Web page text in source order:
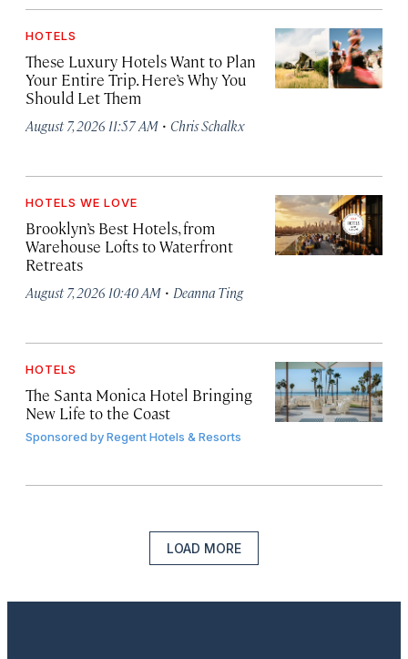
HOTELS
These Luxury Hotels Want to Plan
Your Entire Trip. Here’s Why You
Should Let Them
August 7, 2026 11:57 AM · Chris Schalkx
HOTELS WE LOVE
Brooklyn’s Best Hotels, from
Warehouse Lofts to Waterfront
Retreats
August 7, 2026 10:40 AM · Deanna Ting
HOTELS
The Santa Monica Hotel Bringing
New Life to the Coast
Sponsored byRegent Hotels & Resorts
LOAD MORE